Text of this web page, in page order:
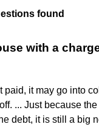
found
with a
paid, it may go into
... Just because
debt, it is still a big